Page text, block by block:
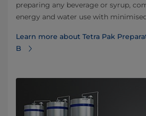
preparing any beverage or syrup,
energy and water use with
Learn more about Tetra Pak
B